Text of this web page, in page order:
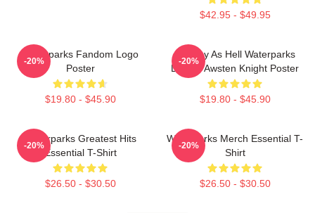
$42.95 - $49.95
Waterparks Fandom Logo
Poster
$19.80 - $45.90
-20%
Lowkey As Hell Waterparks
Design Awsten Knight Poster
$19.80 - $45.90
-20%
Waterparks Greatest Hits
Essential T-Shirt
$26.50 - $30.50
-20%
Waterparks Merch Essential T-
Shirt
$26.50 - $30.50
-20%